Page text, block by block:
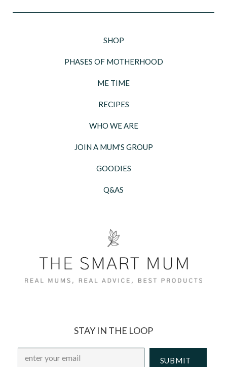
SHOP
PHASES OF MOTHERHOOD
ME TIME
RECIPES
WHO WE ARE
JOIN A MUM’S GROUP
GOODIES
Q&AS
STAY IN THE LOOP
Email *